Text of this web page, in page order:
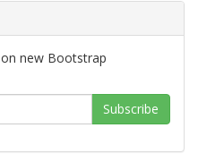
on new Bootstrap